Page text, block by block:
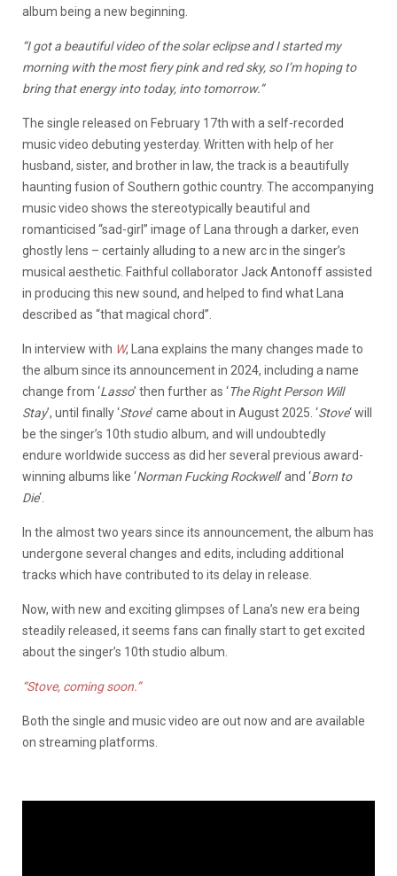
album being a new beginning.
“I got a beautiful video of the solar eclipse and I started my
morning with the most fiery pink and red sky, so I’m hoping to
bring that energy into today, into tomorrow.”
The single released on February 17th with a self-recorded
music video debuting yesterday. Written with help of her
husband, sister, and brother in law, the track is a beautifully
haunting fusion of Southern gothic country. The accompanying
music video shows the stereotypically beautiful and
romanticised “sad-girl” image of Lana through a darker, even
ghostly lens – certainly alluding to a new arc in the singer’s
musical aesthetic. Faithful collaborator Jack Antonoff assisted
in producing this new sound, and helped to find what Lana
described as “that magical chord”.
In interview with W, Lana explains the many changes made to
the album since its announcement in 2024, including a name
change from ‘Lasso’ then further as ‘The Right Person Will
Stay’, until finally ‘Stove’ came about in August 2025. ‘Stove‘ will
be the singer’s 10th studio album, and will undoubtedly
endure worldwide success as did her several previous award-
winning albums like ‘Norman Fucking Rockwell‘ and ‘Born to
Die‘.
In the almost two years since its announcement, the album has
undergone several changes and edits, including additional
tracks which have contributed to its delay in release.
Now, with new and exciting glimpses of Lana’s new era being
steadily released, it seems fans can finally start to get excited
about the singer’s 10th studio album.
“Stove, coming soon.”
Both the single and music video are out now and are available
on streaming platforms.